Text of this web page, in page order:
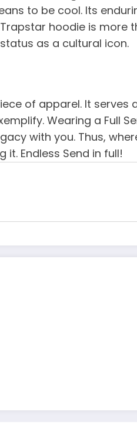
to be cool. Its
hoodie is more
as a cultural icon.
of apparel. It
Wearing a Full
with you. Thus,
Endless Send in full!